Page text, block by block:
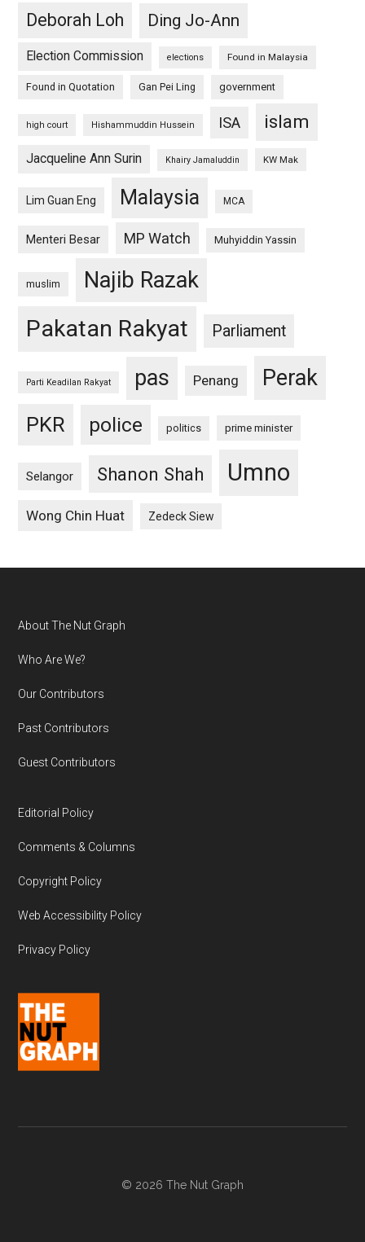
Deborah Loh
Ding Jo-Ann
Election Commission elections Found in Malaysia
Found in Quotation Gan Pei Ling government
high court Hishammuddin Hussein ISA islam
Jacqueline Ann Surin Khairy Jamaluddin KW Mak
Lim Guan Eng Malaysia MCA
Menteri Besar MP Watch Muhyiddin Yassin
muslim Najib Razak
Pakatan Rakyat Parliament
Parti Keadilan Rakyat pas Penang Perak
PKR police politics prime minister
Selangor Shanon Shah Umno
Wong Chin Huat Zedeck Siew
Footer
About The Nut Graph
Who Are We?
Our Contributors
Past Contributors
Guest Contributors
Editorial Policy
Comments & Columns
Copyright Policy
Web Accessibility Policy
Privacy Policy
© 2026 The Nut Graph